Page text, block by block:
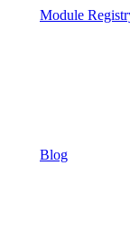
Module
Blog